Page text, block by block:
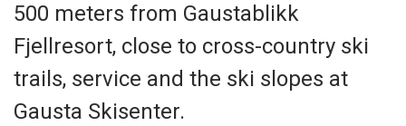
500 meters from Gaustablikk
Fjellresort, close to cross-country ski
trails, service and the ski slopes at
Gausta Skisenter.